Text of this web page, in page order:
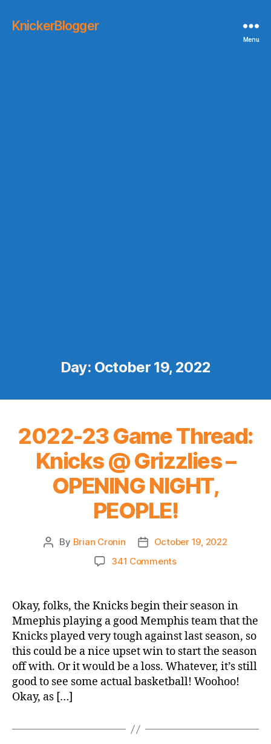
KnickerBlogger
Menu
Day: October 19, 2022
2022-23 Game Thread:
Knicks @ Grizzlies –
OPENING NIGHT,
PEOPLE!
Post
By Brian Cronin
PostOctober 19, 2022
341 Commentson
Game
Thread:
Knicks
@
Grizzlies
–
OPENING
Okay, folks, the Knicks begin their season in
Mmephis playing a good Memphis team that the
Knicks played very tough against last season, so
this could be a nice upset win to start the season
off with. Or it would be a loss. Whatever, it’s still
good to see some actual basketball! Woohoo!
Okay, as […]